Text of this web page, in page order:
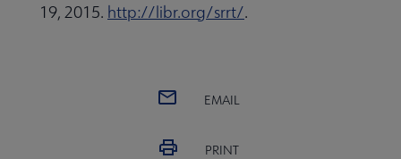
19, 2015. http://libr.org/srrt/.
EMAIL
PRINT